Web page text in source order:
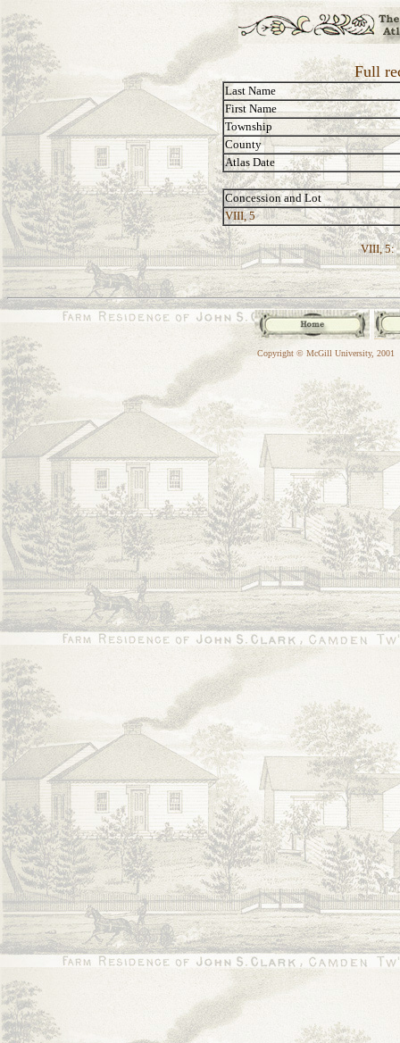
Full
Last Name
First Name
Township
County
Atlas Date
Concession and Lot
VIII, 5
VIII, 5:
Copyright © McGill University, 2001